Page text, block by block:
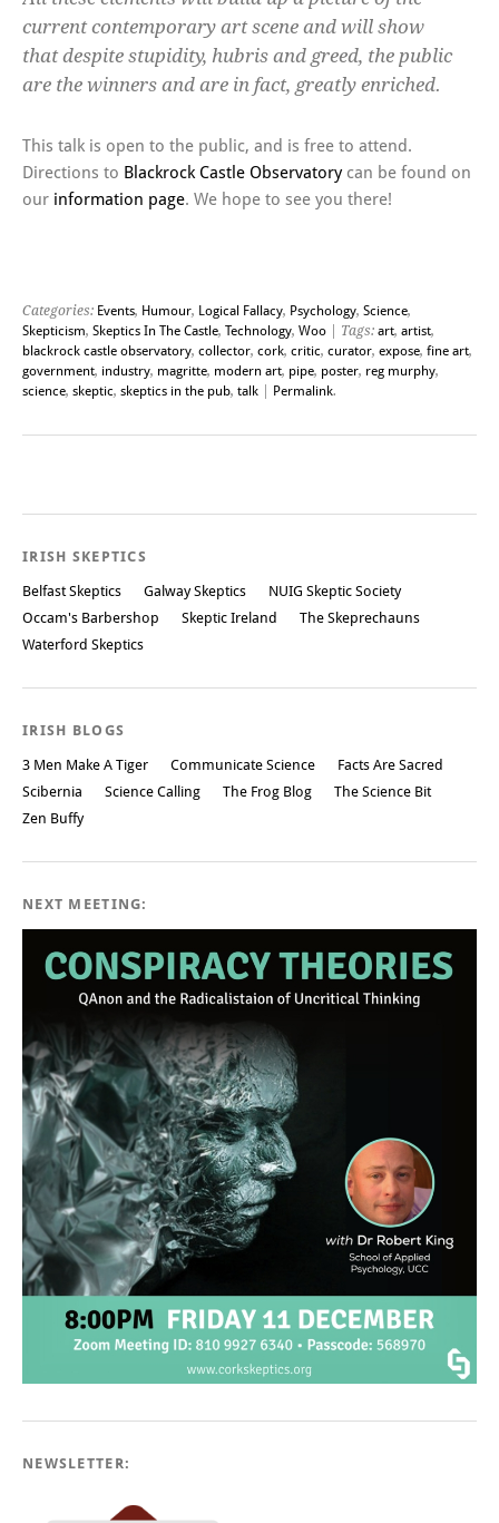
current contemporary art scene and will show
that despite stupidity, hubris and greed, the public
are the winners and are in fact, greatly enriched.
This talk is open to the public, and is free to attend.
Directions to Blackrock Castle Observatorycan be found on
our information page. We hope to see you there!
Categories: Events, Humour, Logical Fallacy, Psychology, Science,
Skepticism, Skeptics In The Castle, Technology, Woo | Tags: art, artist,
blackrock castle observatory, collector, cork, critic, curator, expose, fine art,
government, industry, magritte, modern art, pipe, poster, reg murphy,
science, skeptic, skeptics in the pub, talk Permalink.
Post navigation
IRISH SKEPTICS
Belfast Skeptics Galway Skeptics
NUIG Skeptic Society
Occam's Barbershop
Skeptic Ireland
The Skeprechauns
Waterford Skeptics
IRISH BLOGS
3 Men Make A Tiger Communicate Science
Facts Are Sacred
Scibernia
Science Calling The Frog Blog
The Science Bit
Zen Buffy
NEXT MEETING:
NEWSLETTER: